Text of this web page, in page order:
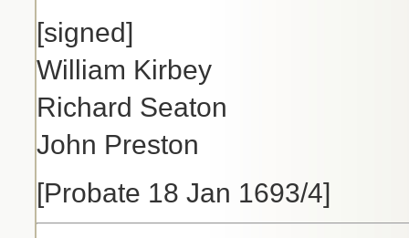
[signed]
William Kirbey
Richard Seaton
John Preston
[Probate 18 Jan 1693/4]